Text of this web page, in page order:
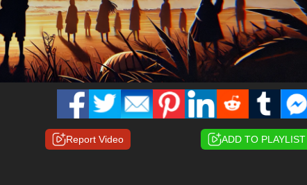
Report Video ADD TO PLAYLIST